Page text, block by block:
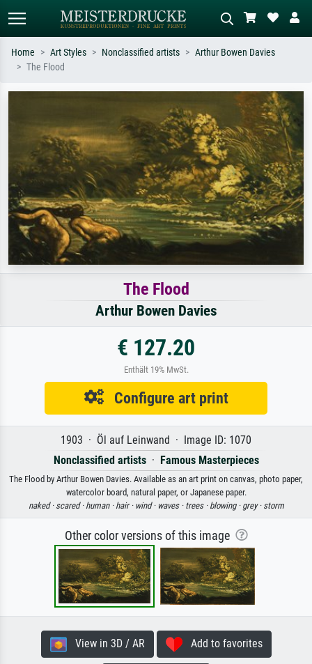
Impressionism, Hokusai wave, nude.
Describe the scene – e.g. green
meadow, abstract with lots of red, dark
oil painting, standing nude next to a
tree.
Home Art Styles Nonclassified artists
Arthur Bowen Davies
The Flood
The Flood
Arthur Bowen Davies
€ 127.20
Enthält 19% MwSt.
Configure art print
1903 · Öl auf Leinwand · Image ID: 1070
Nonclassified artists· Famous Masterpieces
The Flood by Arthur Bowen Davies. Available as an art print on canvas, photo paper,
watercolor board, natural paper, or Japanese paper.
naked · scared · human · hair · wind · waves · trees · blowing · grey · storm
Other color versions of this image
View in 3D / AR Add to favorites